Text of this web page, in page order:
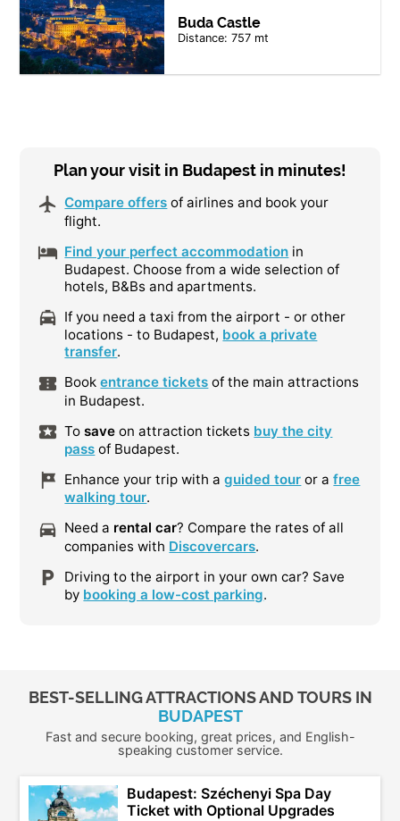
Buda Castle
Distance: 757 mt
Plan your visit in Budapest in minutes!
Compare offers of airlines and book your
flight.
Find your perfect accommodation in
Budapest. Choose from a wide selection of
hotels, B&Bs and apartments.
If you need a taxi from the airport - or other
locations - to Budapest, book a private
transfer.
Bookentrance tickets of the main attractions
in Budapest.
Tosave on attraction tickets buy the city
pass of Budapest.
Enhance your trip with aguided tour or afree
walking tour.
Need a rental car? Compare the rates of all
companies with Discovercars.
Driving to the airport in your own car? Save
by booking a low-cost parking.
BEST-SELLING ATTRACTIONS AND TOURS IN
BUDAPEST
Fast and secure booking, great prices, and English-
speaking customer service.
Budapest: Széchenyi Spa Day
Ticket with Optional Upgrades